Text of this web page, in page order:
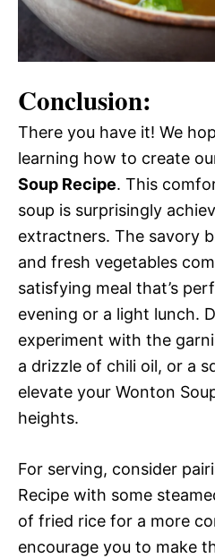
Conclusion:
There you have it! We
learning how to create
Soup Recipe. This
soup is surprisingly
extractners. The savory
and fresh vegetables
satisfying meal that’s
evening or a light lunch.
experiment with the
a drizzle of chili oil, or a
elevate your Wonton
heights.
For serving, consider
Recipe with some
of fried rice for a more
encourage you to make